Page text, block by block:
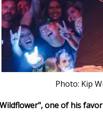
Photo: Kip
one of his